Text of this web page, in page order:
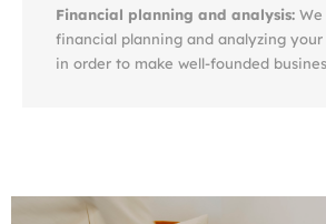
Financial planning and analysis:
financial planning and analyzing your
in order to make well-founded